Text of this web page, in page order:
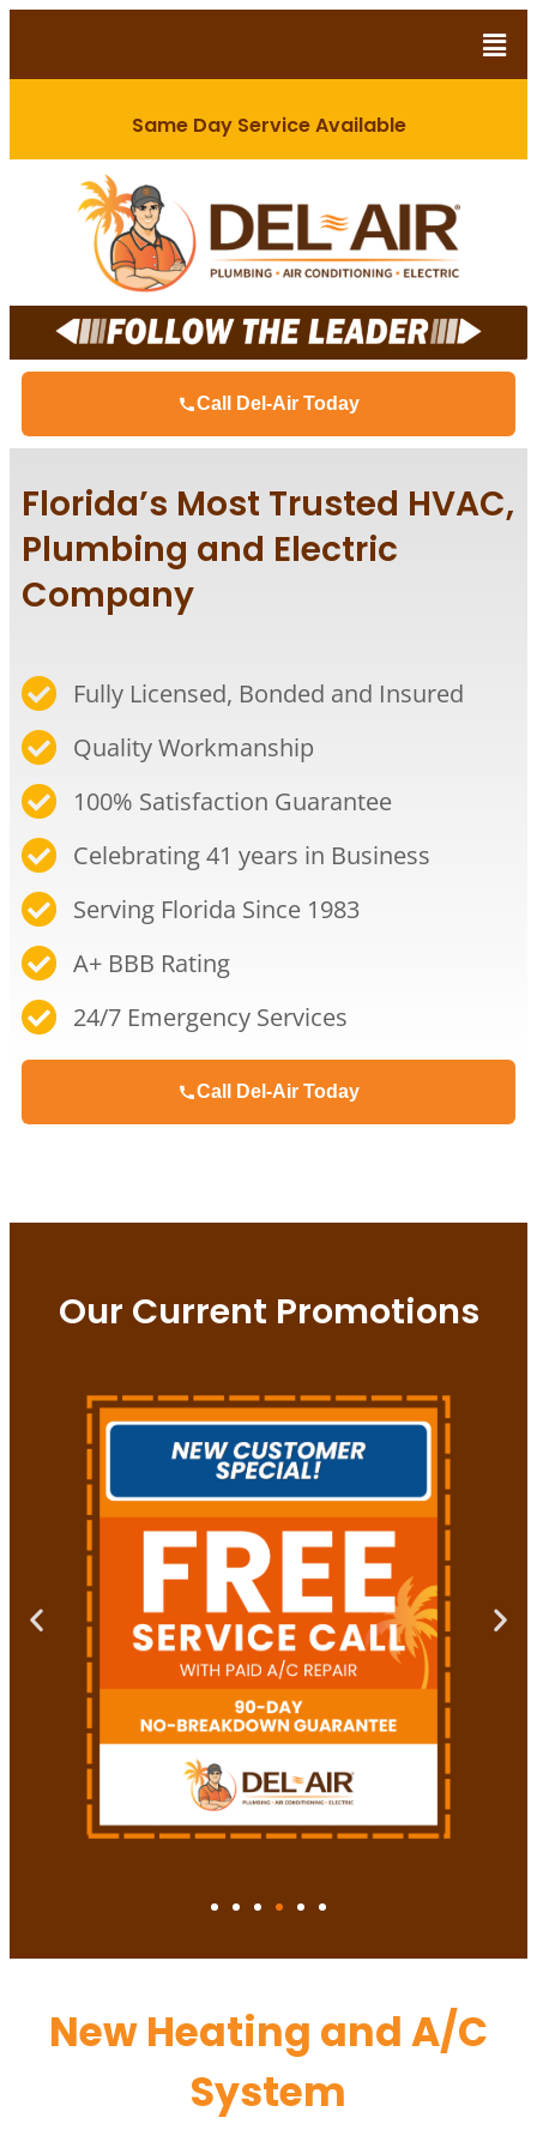
Same Day Service Available
Call Del-Air Today
Florida’s Most Trusted HVAC,
Plumbing and Electric
Company
Fully Licensed, Bonded and Insured
Quality Workmanship​
100% Satisfaction Guarantee​
Celebrating 41 years in Business​
Serving Florida Since 1983​
A+ BBB Rating​
24/7 Emergency Services​
Call Del-Air Today
Our Current Promotions
New Heating and A/C
System